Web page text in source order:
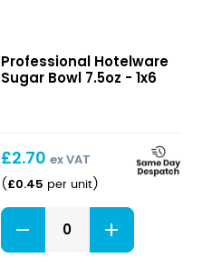
Bowl
7.5oz
Professional Hotelware
Sugar Bowl 7.5oz - 1x6
£2.70 ex VAT
( £0.45 per unit)
Sugar
Bowl
7.5oz